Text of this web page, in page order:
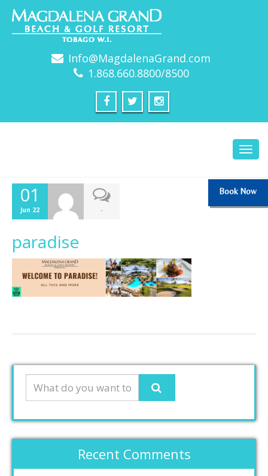
Info@MagdalenaGrand.com
1.868.660.8800/8500
Book Now
01
Jun 22 -
paradise
Recent Comments